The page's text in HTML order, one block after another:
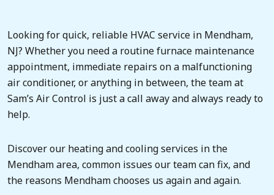
Looking for quick, reliable HVAC service in Mendham,
NJ? Whether you need a routine furnace maintenance
appointment, immediate repairs on a malfunctioning
air conditioner, or anything in between, the team at
Sam’s Air Control is just a call away and always ready to
help.
Discover our heating and cooling services in the
Mendham area, common issues our team can fix, and
the reasons Mendham chooses us again and again.